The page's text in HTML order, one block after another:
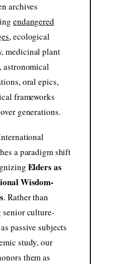
archives
endangered
, ecological
medicinal plant
astronomical
oral epics,
frameworks
generations.
a paradigm shift
Elders as
Wisdom-
. Rather than
senior culture-
passive subjects
study, our
them as